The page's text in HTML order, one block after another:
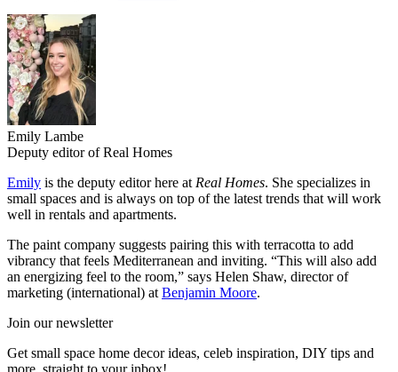
Emily Lambe
Deputy editor of Real Homes
Emily is the deputy editor here at Real Homes. She specializes in
small spaces and is always on top of the latest trends that will work
well in rentals and apartments.
The paint company suggests pairing this with terracotta to add
vibrancy that feels Mediterranean and inviting. “This will also add
an energizing feel to the room,” says Helen Shaw, director of
marketing (international) at Benjamin Moore.
Join our newsletter
Get small space home decor ideas, celeb inspiration, DIY tips and
more, straight to your inbox!